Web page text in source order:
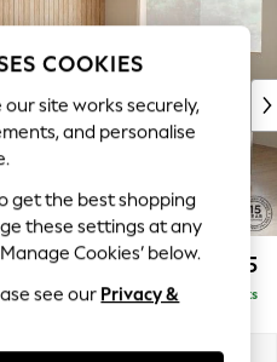
£2,675
Delivered in 8 Weeks
COOKIES
site works securely,
and personalise
get the best shopping
these settings at any
Cookies’ below.
see our Privacy &